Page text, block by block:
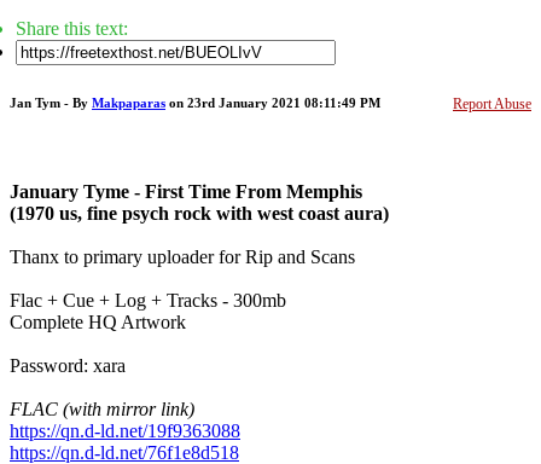
Share this text:
Report Abuse
Jan Tym - By Makpaparas on 23rd January 2021 08:11:49 PM
January Tyme - First Time From Memphis
(1970 us, fine psych rock with west coast aura)
Thanx to primary uploader for Rip and Scans
Flac + Cue + Log + Tracks - 300mb
Complete HQ Artwork
Password: xara
FLAC (with mirror link)
https://qn.d-ld.net/19f9363088
https://qn.d-ld.net/76f1e8d518